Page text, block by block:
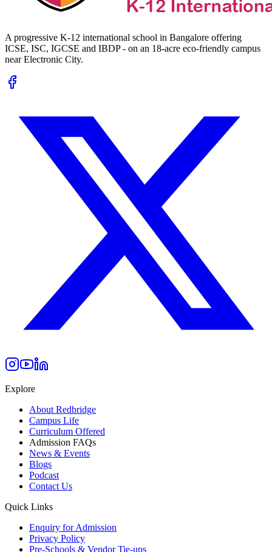
A progressive K-12 international school in Bangalore offering
ICSE, ISC, IGCSE and IBDP - on an 18-acre eco-friendly campus
near Electronic City.
Explore
About Redbridge
Campus Life
Curriculum Offered
Admission FAQs
News & Events
Blogs
Podcast
Contact Us
Quick Links
Enquiry for Admission
Privacy Policy
Pre-Schools & Vendor Tie-ups